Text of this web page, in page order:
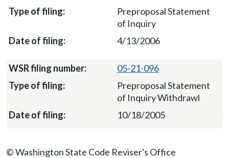
Preproposal Statement
of Inquiry
4/13/2006
05-21-096
Preproposal Statement
of Inquiry Withdrawl
10/18/2005
© Washington State Code Reviser's Office